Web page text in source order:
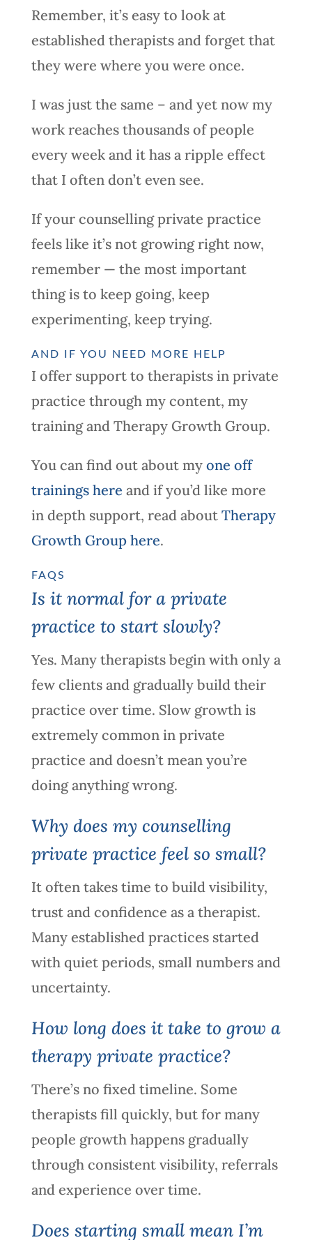
Remember, it’s easy to look at
established therapists and forget that
they were where you were once.
I was just the same – and yet now my
work reaches thousands of people
every week and it has a ripple effect
that I often don’t even see.
If your counselling private practice
feels like it’s not growing right now,
remember — the most important
thing is to keep going, keep
experimenting, keep trying.
AND IF YOU NEED MORE HELP
I offer support to therapists in private
practice through my content, my
training and Therapy Growth Group.
You can find out about my one off
trainings here and if you’d like more
in depth support, read about Therapy
Growth Group here.
FAQS
Is it normal for a private
practice to start slowly?
Yes. Many therapists begin with only a
few clients and gradually build their
practice over time. Slow growth is
extremely common in private
practice and doesn’t mean you’re
doing anything wrong.
Why does my counselling
private practice feel so small?
It often takes time to build visibility,
trust and confidence as a therapist.
Many established practices started
with quiet periods, small numbers and
uncertainty.
How long does it take to grow a
therapy private practice?
There’s no fixed timeline. Some
therapists fill quickly, but for many
people growth happens gradually
through consistent visibility, referrals
and experience over time.
Does starting small mean I’m